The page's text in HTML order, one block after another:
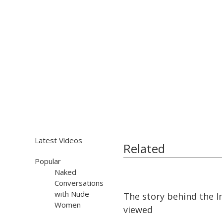
Latest Videos
Popular
Naked
Conversations
with Nude
Women
Related
The story behind the
viewed